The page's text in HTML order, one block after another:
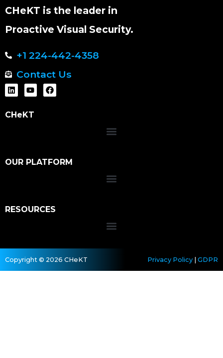
CHeKT is the leader in
Proactive Visual Security.
+1 224-442-4358
Contact Us
CHeKT
OUR PLATFORM
RESOURCES
Copyright © 2026 CHeKT Privacy Policy GDPR